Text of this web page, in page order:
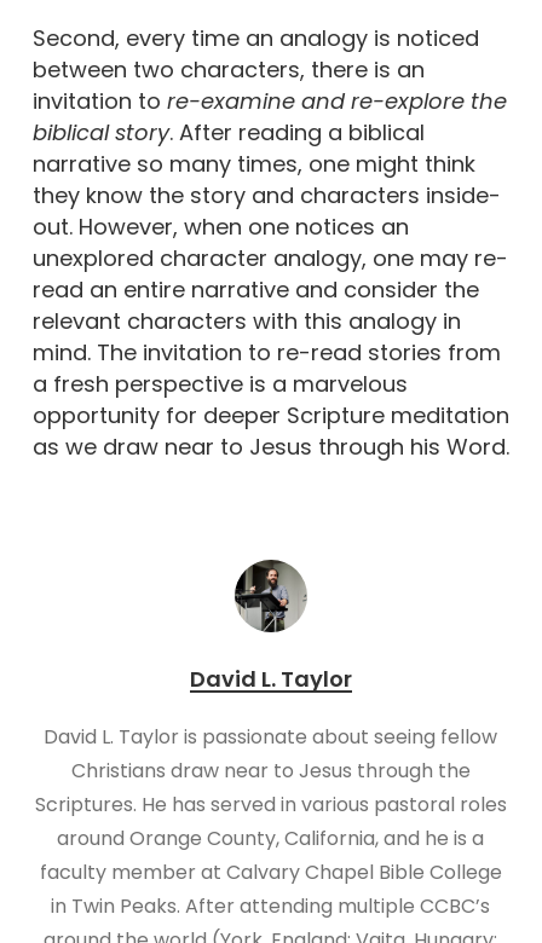
Second, every time an analogy is noticed
between two characters, there is an
invitation to re-examine and re-explore the
biblical story. After reading a biblical
narrative so many times, one might think
they know the story and characters inside-
out. However, when one notices an
unexplored character analogy, one may re-
read an entire narrative and consider the
relevant characters with this analogy in
mind. The invitation to re-read stories from
a fresh perspective is a marvelous
opportunity for deeper Scripture meditation
as we draw near to Jesus through his Word.
David L. Taylor
David L. Taylor is passionate about seeing fellow
Christians draw near to Jesus through the
Scriptures. He has served in various pastoral roles
around Orange County, California, and he is a
faculty member at Calvary Chapel Bible College
in Twin Peaks. After attending multiple CCBC’s